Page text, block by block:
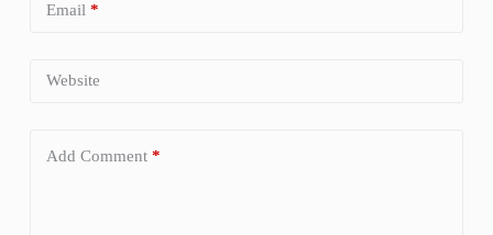
Email*
Website
Add Comment*